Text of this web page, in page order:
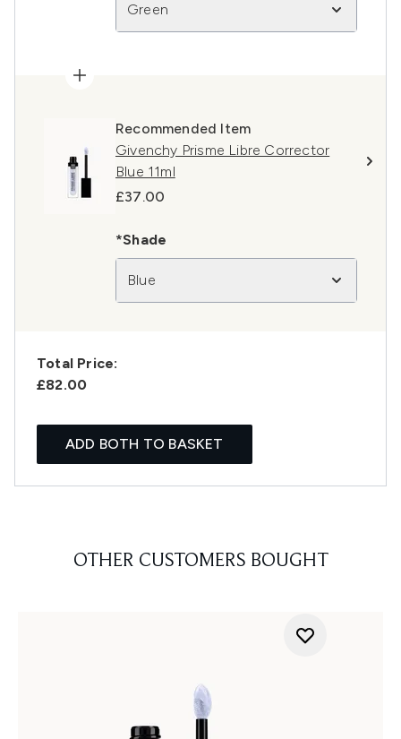
Green
Recommended Item
Givenchy Prisme Libre Corrector
Blue 11ml
£37.00
*Shade
Blue
Total Price:
£82.00
ADD BOTH TO BASKET
OTHER CUSTOMERS BOUGHT